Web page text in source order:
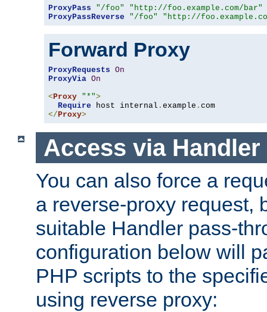
ProxyPass "/foo"
"http://foo.example.com/bar"
ProxyPassReverse
"/foo" "http://
Forward Proxy
ProxyRequests On
ProxyVia On
< Proxy "*">
Require host internal . example .
</ Proxy>
Access via Handler
You can also force a
a reverse-proxy request,
suitable Handler pass-
configuration below will
PHP scripts to the
using reverse proxy: